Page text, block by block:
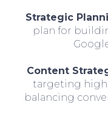
Strategic
plan for
Content
targeting
balancing